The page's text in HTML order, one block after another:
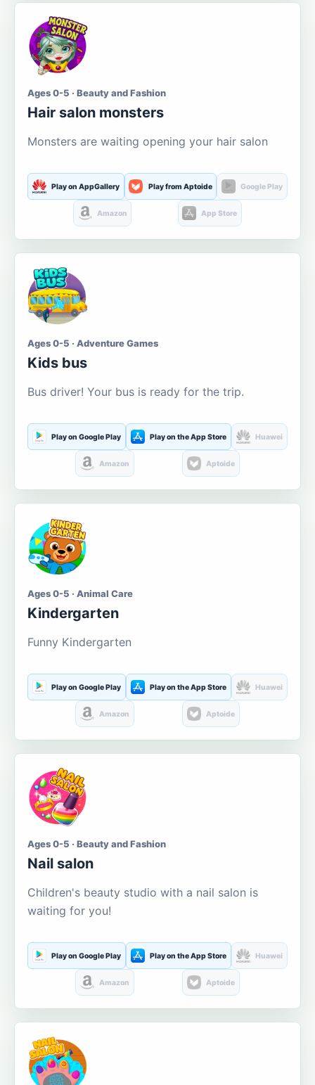
Ages 0-5 · Beauty and Fashion
Hair salon monsters
Monsters are waiting opening your hair salon
Play on AppGallery Play from Aptoide Google Play
Amazon App Store
Ages 0-5 · Adventure Games
Kids bus
Bus driver! Your bus is ready for the trip.
Play on Google Play Play on the App Store Huawei
Amazon Aptoide
Ages 0-5 · Animal Care
Kindergarten
Funny Kindergarten
Play on Google Play Play on the App Store Huawei
Amazon Aptoide
Ages 0-5 · Beauty and Fashion
Nail salon
Children's beauty studio with a nail salon is
waiting for you!
Play on Google Play Play on the App Store Huawei
Amazon Aptoide